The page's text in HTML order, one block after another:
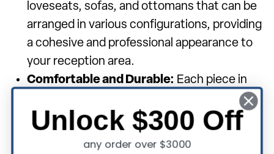
loveseats, sofas, and ottomans that can be
arranged in various configurations, providing
a cohesive and professional appearance to
your reception area.
Comfortable and Durable: Each piece in
the modular sets is crafted for comfort with
quality materials and padding, ensuring
guests are comfortably seated. The durable
Unlock $300 Off
any order over $3000